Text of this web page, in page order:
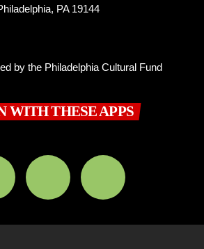
PA 19144
by the Philadelphia Cultural Fund
WITH THESE APPS